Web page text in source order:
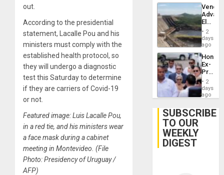
out.
According to the presidential
statement, Lacalle Pou and his
ministers must comply with the
established health protocol, so
they will undergo a diagnostic
test this Saturday to determine
if they are carriers of Covid-19
or not.
Featured image: Luis Lacalle Pou,
in a red tie, and his ministers wear
a face mask during a cabinet
meeting in Montevideo. (File
Photo: Presidency of Uruguay /
AFP)
While
US
Guri
Dam
2
days
ago
Ex-
Juan
Face
Trial
2
days
ago
SUBSCRIBE
TO OUR
WEEKLY
DIGEST